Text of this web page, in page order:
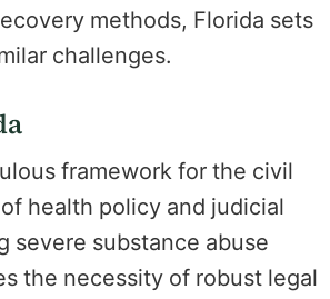
methods, Florida sets
challenges.
framework for the civil
health policy and judicial
substance abuse
the necessity of robust legal